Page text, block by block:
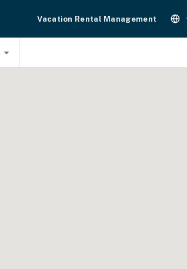
Vacation Rental Management